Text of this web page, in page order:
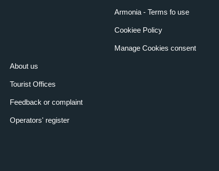
About us
Tourist Offices
Feedback or complaint
Operators' register
Armonia - Terms fo use
Cookiee Policy
Manage Cookies consent